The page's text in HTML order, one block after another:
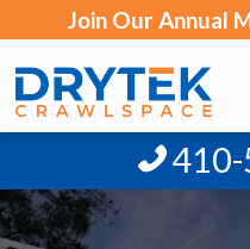
Join Our Annual